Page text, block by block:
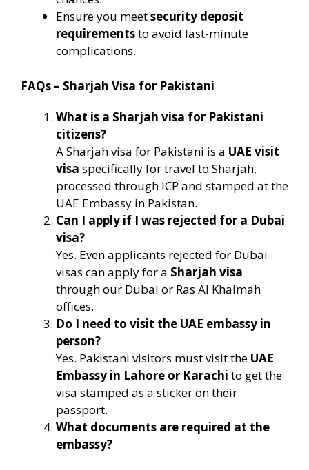
Ensure you meetsecurity deposit
requirementsto avoid last-minute
complications.
FAQs – Sharjah Visa for Pakistani
What is a Sharjah visa for Pakistani
citizens?
A Sharjah visa for Pakistani is a UAE visit
visa specifically for travel to Sharjah,
processed through ICP and stamped at the
UAE Embassy in Pakistan.
Can I apply if I was rejected for a Dubai
visa?
Yes. Even applicants rejected for Dubai
visas can apply for a Sharjah visa
through our Dubai or Ras Al Khaimah
offices.
Do I need to visit the UAE embassy in
person?
Yes. Pakistani visitors must visit the UAE
Embassy in Lahore or Karachi to get the
visa stamped as a sticker on their
passport.
What documents are required at the
embassy?